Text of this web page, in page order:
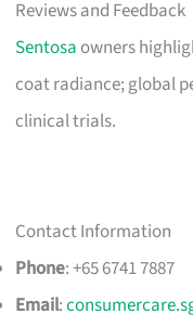
Reviews and Feedback
Sentosa owners
coat radiance; global
clinical trials.
Contact Information
Phone: +65 6741 7887
Email: